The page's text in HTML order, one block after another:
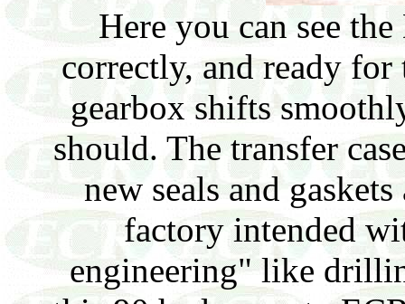
Here you can see
correctly, and ready
gearbox shifts
should. The transfer
new seals and
factory intended
engineering" like